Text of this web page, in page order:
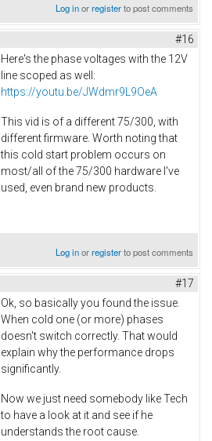
Log inorregisterto post comments
#16
Here's the phase voltages with the 12V
line scoped as well:
https://youtu.be/JWdmr9L9OeA
This vid is of a different 75/300, with
different firmware. Worth noting that
this cold start problem occurs on
most/all of the 75/300 hardware I've
used, even brand new products.
Log inorregisterto post comments
#17
Ok, so basically you found the issue.
When cold one (or more) phases
doesn't switch correctly. That would
explain why the performance drops
significantly.
Now we just need somebody like Tech
to have a look at it and see if he
understands the root cause.